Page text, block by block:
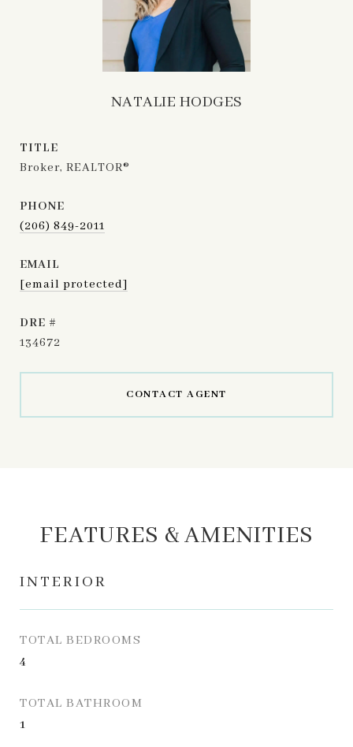
NATALIE HODGES
TITLE
Broker, REALTOR®
PHONE
(206) 849-2011
EMAIL
[email protected]
DRE #
134672
CONTACT AGENT
FEATURES & AMENITIES
INTERIOR
TOTAL BEDROOMS
4
TOTAL BATHROOM
1